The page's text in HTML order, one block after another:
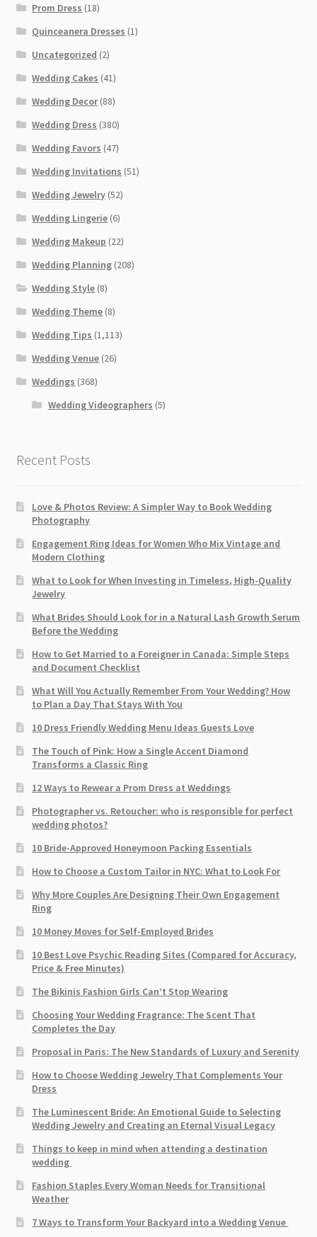
Prom Dress (18)
Quinceanera Dresses (1)
Uncategorized (2)
Wedding Cakes (41)
Wedding Decor(88)
Wedding Dress (380)
Wedding Favors (47)
Wedding Invitations (51)
Wedding Jewelry (52)
Wedding Lingerie (6)
Wedding Makeup (22)
Wedding Planning (208)
Wedding Style (8)
Wedding Theme (8)
Wedding Tips (1,113)
Wedding Venue (26)
Weddings (368)
Wedding Videographers (5)
Recent Posts
Love & Photos Review: A Simpler Way to Book Wedding
Photography
Engagement Ring Ideas for Women Who Mix Vintage and
Modern Clothing
What to Look for When Investing in Timeless, High-Quality
Jewelry
What Brides Should Look for in a Natural Lash Growth Serum
Before the Wedding
How to Get Married to a Foreigner in Canada: Simple Steps
and Document Checklist
What Will You Actually Remember From Your Wedding? How
to Plan a Day That Stays With You
10 Dress Friendly Wedding Menu Ideas Guests Love
The Touch of Pink: How a Single Accent Diamond
Transforms a Classic Ring
12 Ways to Rewear a Prom Dress at Weddings
Photographer vs. Retoucher: who is responsible for perfect
wedding photos?
10 Bride-Approved Honeymoon Packing Essentials
How to Choose a Custom Tailor in NYC: What to Look For
Why More Couples Are Designing Their Own Engagement
Ring
10 Money Moves for Self-Employed Brides
10 Best Love Psychic Reading Sites (Compared for Accuracy,
Price & Free Minutes)
The Bikinis Fashion Girls Can’t Stop Wearing
Choosing Your Wedding Fragrance: The Scent That
Completes the Day
Proposal in Paris: The New Standards of Luxury and Serenity
How to Choose Wedding Jewelry That Complements Your
Dress
The Luminescent Bride: An Emotional Guide to Selecting
Wedding Jewelry and Creating an Eternal Visual Legacy
Things to keep in mind when attending a destination
wedding
Fashion Staples Every Woman Needs for Transitional
Weather
7 Ways to Transform Your Backyard into a Wedding Venue